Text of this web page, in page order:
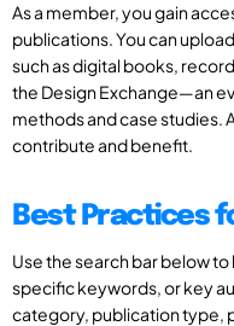
As a member, you gain
publications. You can
such as digital books,
the Design Exchange—an
methods and case studies.
contribute and benefit.
Best Practices
Use the search bar below
specific keywords, or key
category, publication type,